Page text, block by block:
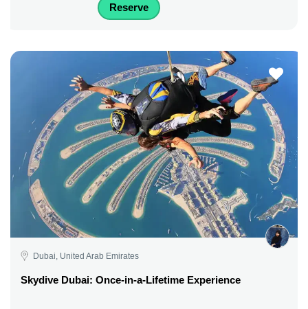
Reserve
Dubai, United Arab Emirates
Skydive Dubai: Once-in-a-Lifetime Experience